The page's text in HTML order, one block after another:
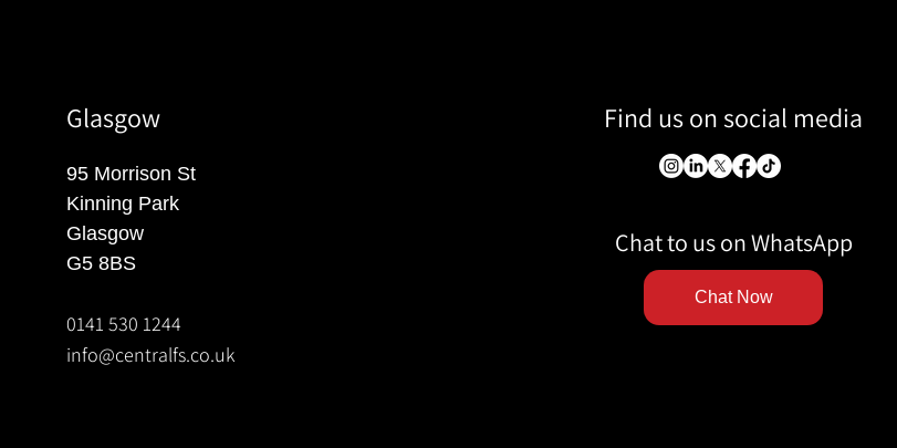
Glasgow
95 Morrison St
Kinning Park
Glasgow
G5 8BS
0141 530 1244
info@centralfs.co.uk
Find us on social media
Chat to us on WhatsApp
Chat Now